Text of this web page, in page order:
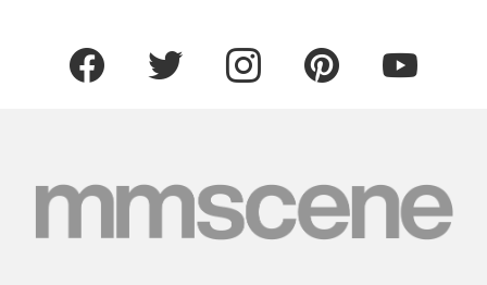
facebook twitter instagram pinterest youtube